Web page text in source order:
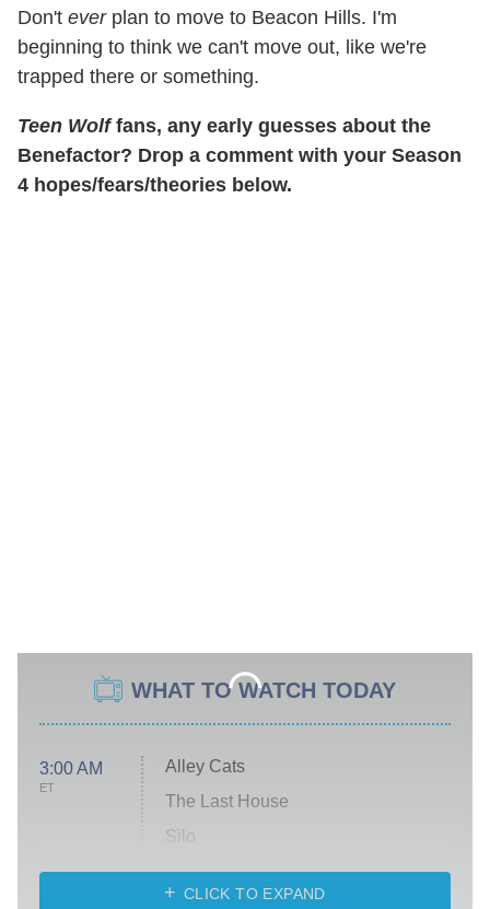
Don't ever plan to move to Beacon Hills. I'm
beginning to think we can't move out, like we're
trapped there or something.
Teen Wolffans, any early guesses about the
Benefactor? Drop a comment with your Season
4 hopes/fears/theories below.
WHAT TO WATCH TODAY
3:00 AM
ET
Alley Cats
The Last House
Silo
The Strangers: Chapter 2
CLICK TO EXPAND